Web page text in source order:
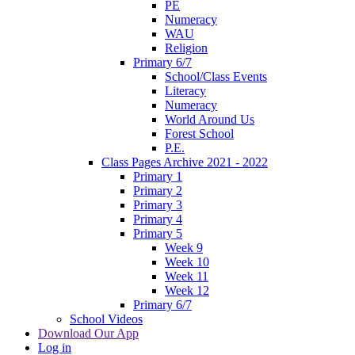
PE
Numeracy
WAU
Religion
Primary 6/7
School/Class Events
Literacy
Numeracy
World Around Us
Forest School
P.E.
Class Pages Archive 2021 - 2022
Primary 1
Primary 2
Primary 3
Primary 4
Primary 5
Week 9
Week 10
Week 11
Week 12
Primary 6/7
School Videos
Download Our App
Log in